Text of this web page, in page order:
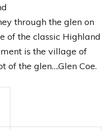
through the glen on
of the classic Highland
is the village of
of the glen….Glen Coe.